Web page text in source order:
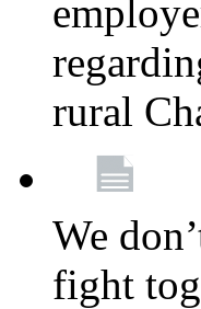
rural
We
fight